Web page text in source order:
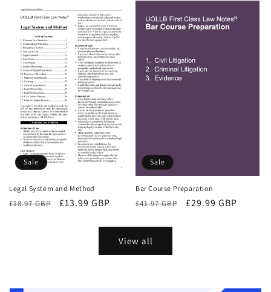
Sale
Legal System and Method
Regular
£18.97 GBP
Sale
£13.99 GBP
Sale
Bar Course Preparation
Regular
£41.97 GBP
Sale
£29.99 GBP
View all